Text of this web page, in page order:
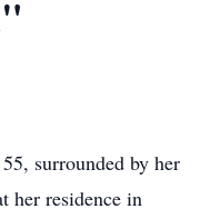
surrounded by her
her residence in